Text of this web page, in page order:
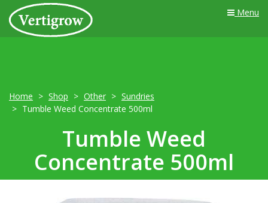
Menu
Home Shop Other
Sundries
Tumble Weed Concentrate 500ml
Tumble Weed
Concentrate 500ml